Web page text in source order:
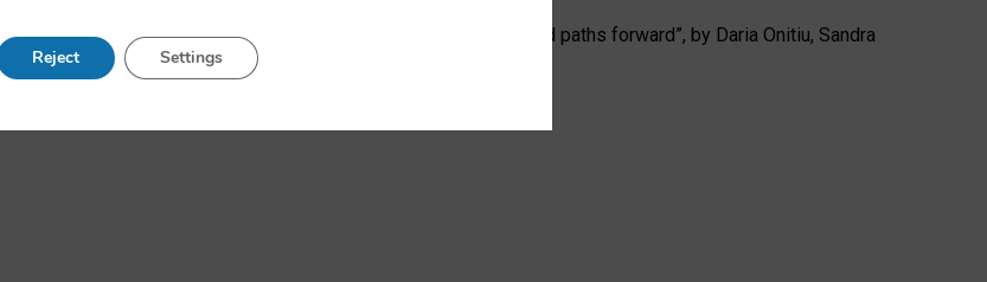
AI: limitations in EU environmental regulation of data centres and paths forward”, by Daria Onitiu, Sandra
Reject Settings